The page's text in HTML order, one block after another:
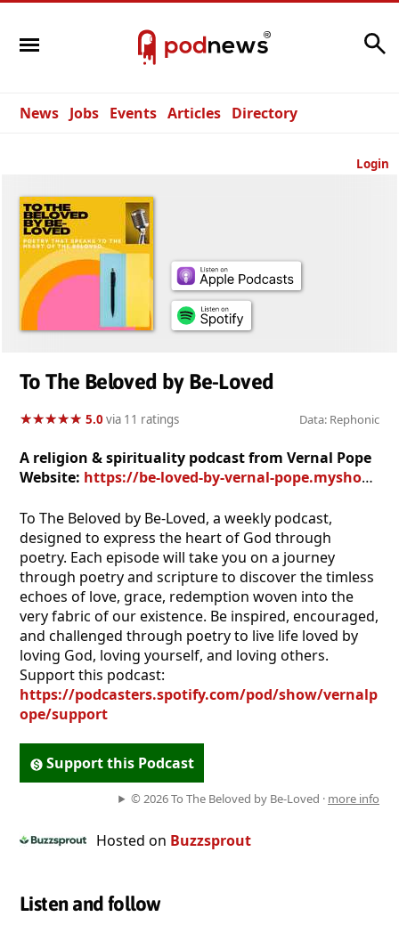
News Jobs Events Articles Directory
Login
To The Beloved by Be-Loved
★★★★★
★★★★★ 5.0via 11 ratings Data: Rephonic
A religion & spirituality podcast from Vernal Pope
Website: https://be-loved-by-vernal-pope.myshopify.com
To The Beloved by Be-Loved, a weekly podcast,
designed to express the heart of God through
poetry. Each episode will take you on a journey
through poetry and scripture to discover the timless
echoes of love, grace, redemption woven into the
very fabric of our existence. Be inspired, encouraged,
and challenged through poetry to live life loved by
loving God, loving yourself, and loving others.
Support this podcast:
https://podcasters.spotify.com/pod/show/vernalp
ope/support
Support this Podcast
© 2026 To The Beloved by Be-Loved · more info
Hosted on Buzzsprout
Listen and follow